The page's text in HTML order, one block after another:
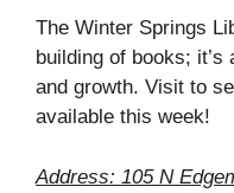
The Winter Springs
building of books;
and growth. Visit to
available this week!
Address: 105 N